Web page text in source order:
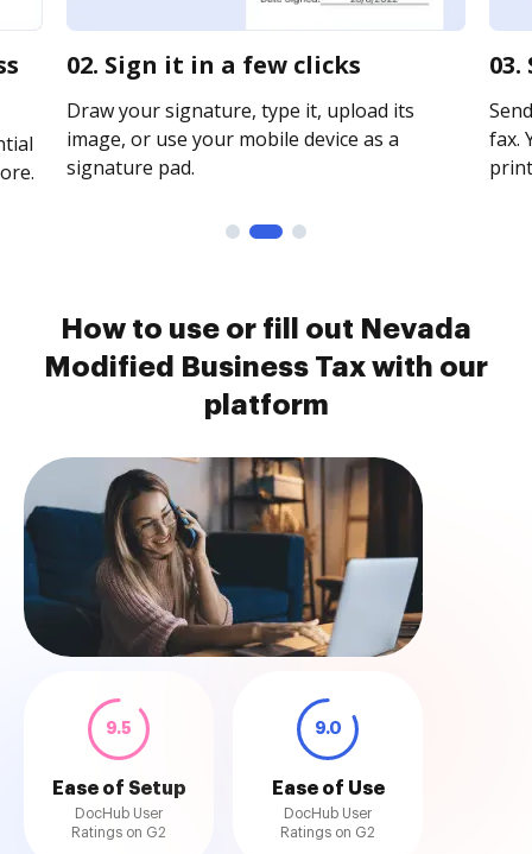
02. Sign it in a few clicks
Draw your signature, type it, upload its
image, or use your mobile device as a
signature pad.
fax.
How to use or fill out Nevada
Modified Business Tax with our
platform
9.5
Ease of Setup
DocHub User
Ratings on G2
9.0
Ease of Use
DocHub User
Ratings on G2